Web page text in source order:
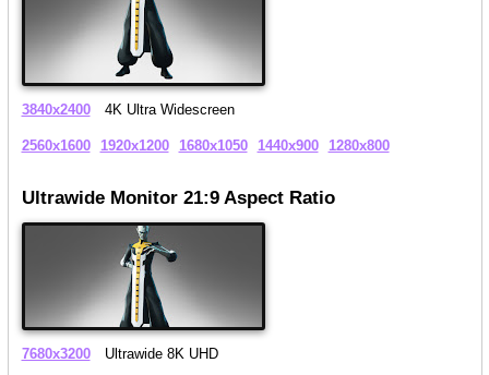
3840x2400 4K Ultra Widescreen
2560x1600 1920x1200 1680x1050 1440x900 1280x800
Ultrawide Monitor 21:9 Aspect Ratio
7680x3200 Ultrawide 8K UHD